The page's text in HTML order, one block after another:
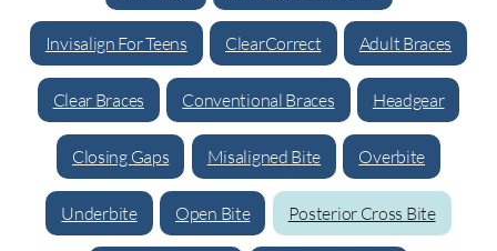
Invisalign For Teens ClearCorrect Adult Braces
Clear Braces Conventional Braces Headgear
Closing Gaps Misaligned Bite Overbite
Underbite Open Bite Posterior Cross Bite